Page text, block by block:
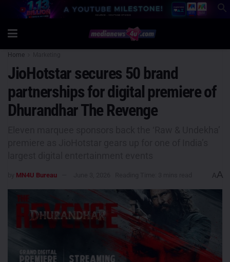
Home
JioHotstar secures 50 brand
partnerships for digital premiere of
Dhurandhar The Revenge
MN4U Bureau AA